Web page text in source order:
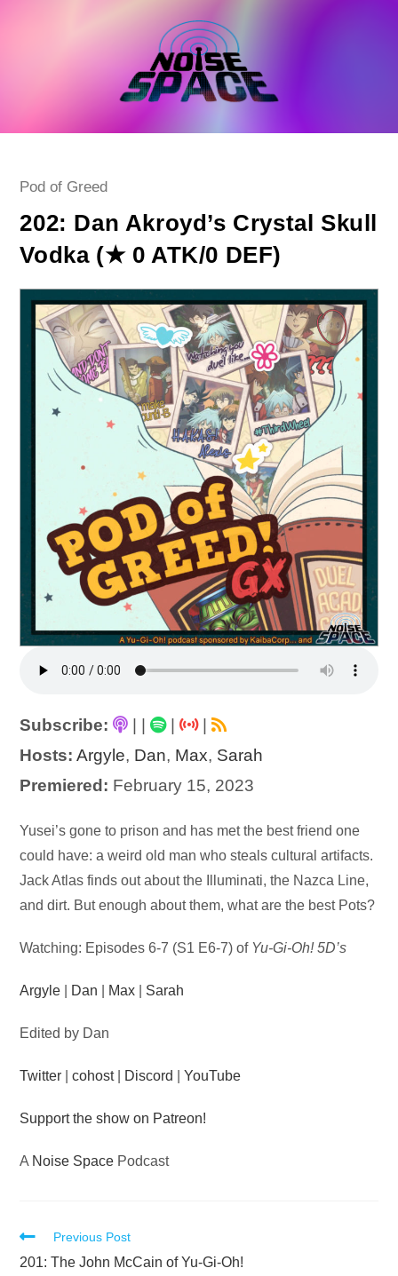
Post
Pod of Greed
202: Dan Akroyd’s Crystal Skull
Vodka (★ 0 ATK/0 DEF)
Subscribe: | |
|
Hosts: Argyle, Dan, Max, Sarah
Premiered: February 15, 2023
Audio
Player
Yusei’s gone to prison and has met the best friend one
could have: a weird old man who steals cultural artifacts.
Jack Atlas finds out about the Illuminati, the Nazca Line,
and dirt. But enough about them, what are the best Pots?
Watching: Episodes 6-7 (S1 E6-7) of Yu-Gi-Oh! 5D’s
Argyle Dan Max Sarah
Edited by Dan
Twitter |cohost| Discord |YouTube
Support the show on Patreon!
A Noise Space Podcast
Read
more
Previous Post
201: The John McCain of Yu-Gi-Oh!